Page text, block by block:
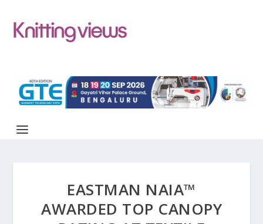
EASTMAN NAIA™
AWARDED TOP CANOPY